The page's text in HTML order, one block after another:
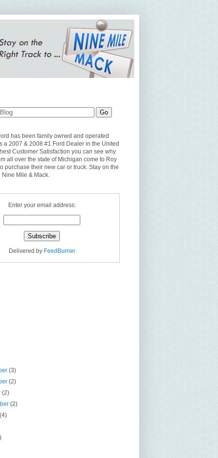
has been family owned and operated
a 2007 & 2008 #1 Ford Dealer in the United
Customer Satisfaction you can see why
all over the state of Michigan come to Roy
purchase their new car or truck. Stay on the
Nine Mile & Mack.
Enter your email address:
Delivered by FeedBurner
(3)
(2)
(2)
(2)
(4)